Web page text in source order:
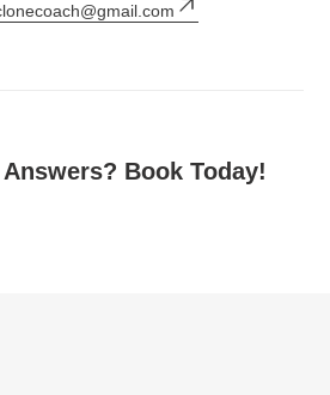
Book Today!